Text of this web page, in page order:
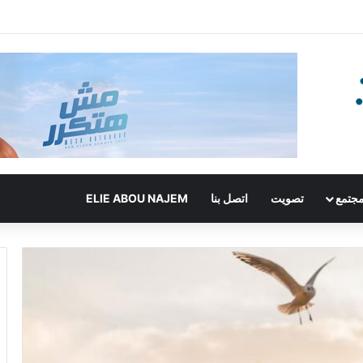
تصويت اتصل بنا ELIE ABOU NAJEM